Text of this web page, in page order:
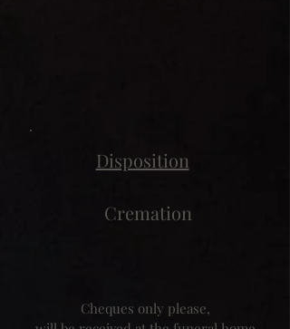
Disposition
Cremation
Cheques only please,